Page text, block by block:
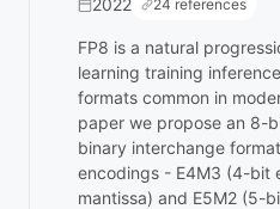
24 references
FP8 is a natural
learning training
formats common in
paper we propose an 8-
binary interchange
encodings - E4M3 (4-bit
mantissa) and E5M2 (5-